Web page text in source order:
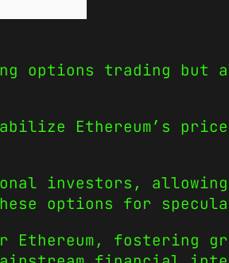
options trading but
Ethereum’s
investors,
options for
Ethereum, fostering